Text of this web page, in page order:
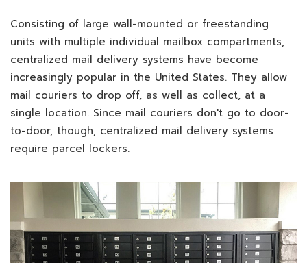
Consisting of large wall-mounted or freestanding
units with multiple individual mailbox compartments,
centralized mail delivery systems have become
increasingly popular in the United States. They allow
mail couriers to drop off, as well as collect, at a
single location. Since mail couriers don't go to door-
to-door, though, centralized mail delivery systems
require parcel lockers.